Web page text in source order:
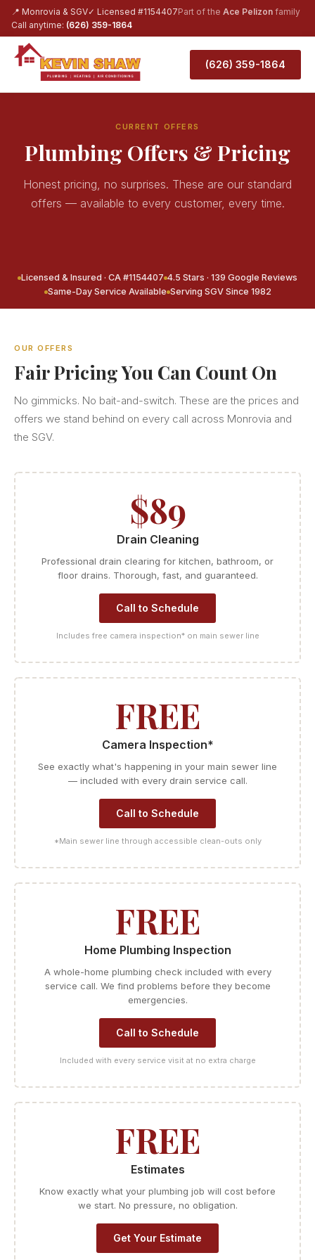
📍 Monrovia & SGV✓ Licensed #1154407Part of the Ace Pelizon family
Call anytime: (626) 359-1864
(626) 359-1864
CURRENT OFFERS
Plumbing Offers & Pricing
Honest pricing, no surprises. These are our standard
offers — available to every customer, every time.
Licensed & Insured · CA #1154407 4.5 Stars · 139 Google Reviews
Same-Day Service Available Serving SGV Since 1982
OUR OFFERS
Fair Pricing You Can Count On
No gimmicks. No bait-and-switch. These are the prices and
offers we stand behind on every call across Monrovia and
the SGV.
$89
Drain Cleaning
Professional drain clearing for kitchen, bathroom, or
floor drains. Thorough, fast, and guaranteed.
Call to Schedule
Includes free camera inspection* on main sewer line
FREE
Camera Inspection*
See exactly what's happening in your main sewer line
— included with every drain service call.
Call to Schedule
*Main sewer line through accessible clean-outs only
FREE
Home Plumbing Inspection
A whole-home plumbing check included with every
service call. We find problems before they become
emergencies.
Call to Schedule
Included with every service visit at no extra charge
FREE
Estimates
Know exactly what your plumbing job will cost before
we start. No pressure, no obligation.
Get Your Estimate